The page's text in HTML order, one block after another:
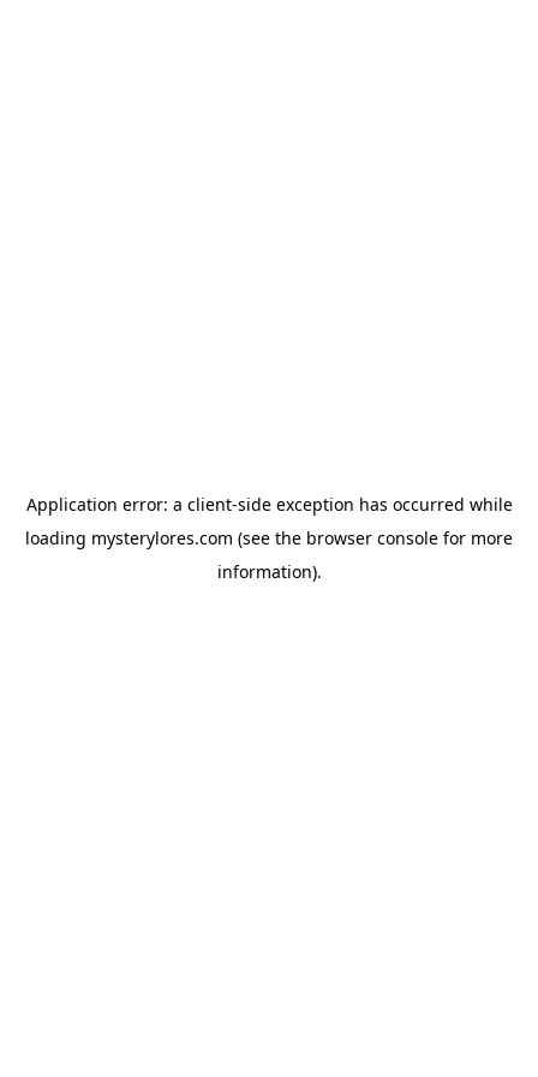
Application error: a client-side exception has occurred while
loading mysterylores.com (see the browser console for more
information).